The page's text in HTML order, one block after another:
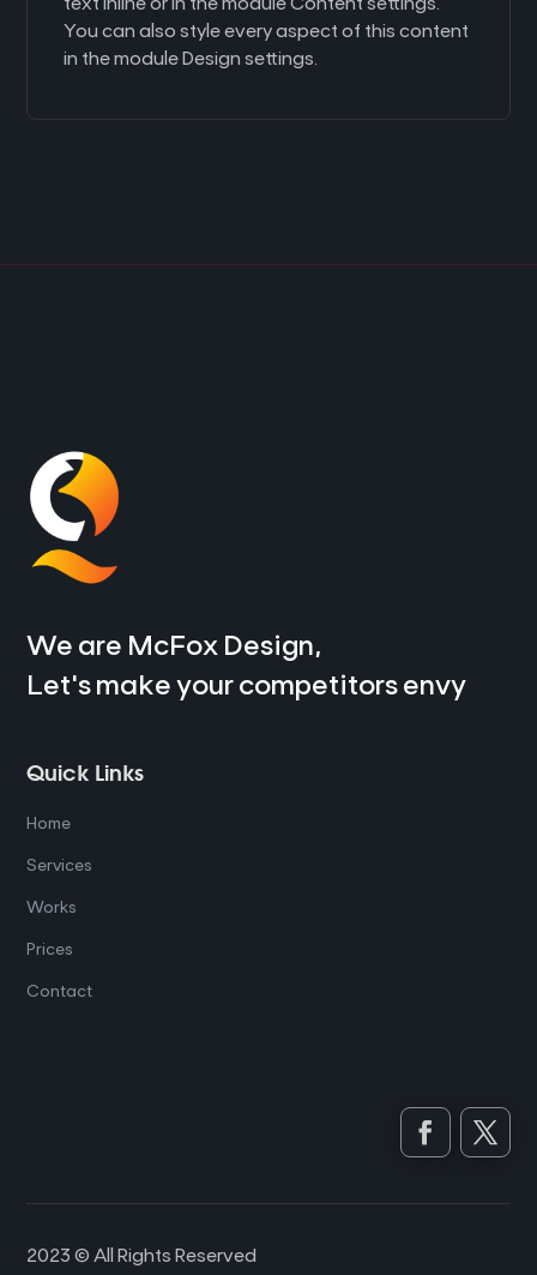
You can also style every aspect of this content
in the module Design settings.
We are McFox Design,
Let’s make your competitors envy
Quick Links
Home
Services
Works
Prices
Contact
2023 © All Rights Reserved